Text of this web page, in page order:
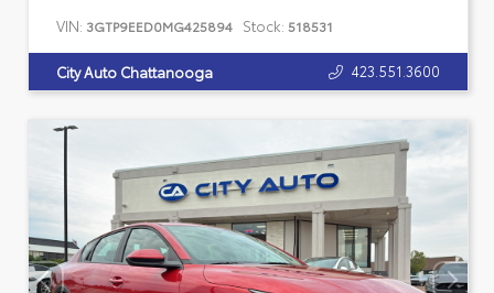
VIN: 3GTP9EED0MG425894 Stock: 518531
City Auto Chattanooga 423.551.3600